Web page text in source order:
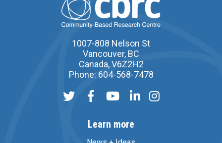
1007-808 Nelson St
Vancouver, BC
Canada, V6Z2H2
Phone: 604-568-7478
Learn more